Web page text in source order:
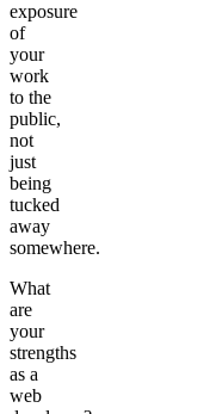
exposure
of
your
work
to the
public,
not
just
being
tucked
away
somewhere.
What
are
your
strengths
as a
web